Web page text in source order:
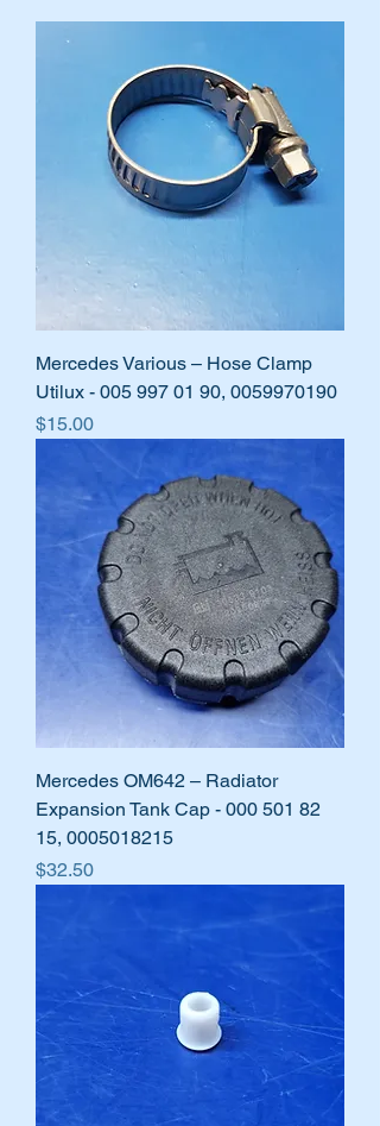
Mercedes Various – Hose Clamp
Utilux - 005 997 01 90, 0059970190
Price
$15.00
Mercedes OM642 – Radiator
Expansion Tank Cap - 000 501 82
15, 0005018215
Price
$32.50